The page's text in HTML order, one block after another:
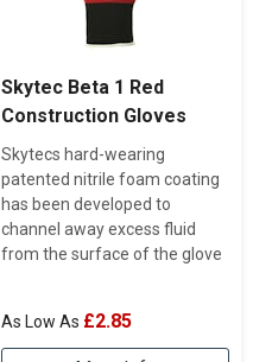
Skytec Beta 1 Red
Construction Gloves
Skytecs hard-wearing
patented nitrile foam coating
has been developed to
channel away excess fluid
from the surface of the glove
£2.85